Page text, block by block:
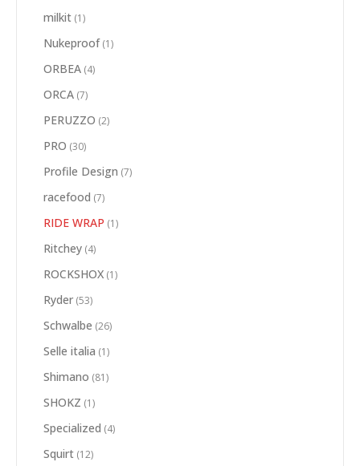
milkit (1)
Nukeproof (1)
ORBEA (4)
ORCA (7)
PERUZZO (2)
PRO (30)
Profile Design (7)
racefood (7)
RIDE WRAP (1)
Ritchey (4)
ROCKSHOX (1)
Ryder (53)
Schwalbe (26)
Selle italia (1)
Shimano (81)
SHOKZ (1)
Specialized (4)
Squirt (12)